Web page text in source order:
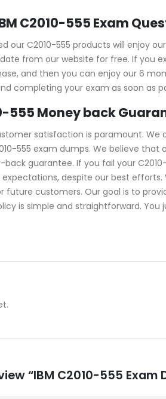
C2010-555 Exam
our C2010-555 products will enjoy
from our website for free. If you
and then you can enjoy our 6
completing your exam as soon as
555 Money back
satisfaction is paramount.
555 exam dumps. We believe that
back guarantee. If you fail your
despite our best
future customers. Our goal is to
is simple and straightforward.
“IBM C2010-555 Exam